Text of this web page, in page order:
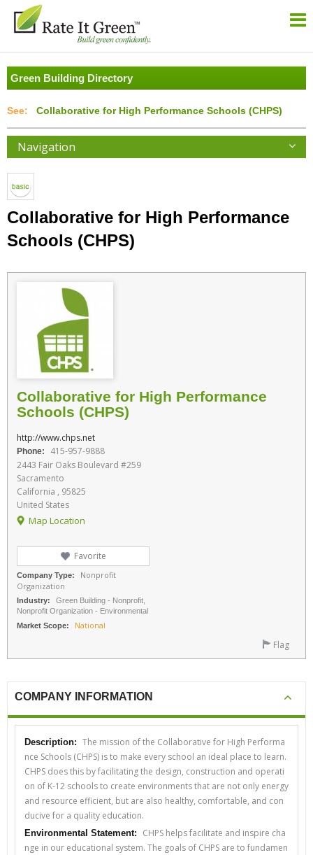
Green Building Directory
Collaborative for High Performance Schools (CHPS)
Navigation
Collaborative for High Performance
Schools (CHPS)
Collaborative for High Performance
Schools (CHPS)
http://www.chps.net
Phone:
415-957-9888
2443 Fair Oaks Boulevard #259
Sacramento
California , 95825
United States
Map Location
Favorite
Company Type:
Nonprofit
Organization
Industry:
Green Building - Nonprofit,
Nonprofit Organization - Environmental
Market Scope:
National
Flag
COMPANY INFORMATION
Description: The mission of the Collaborative for High Performa
nce Schools (CHPS) is to make every school an ideal place to learn.
CHPS does this by facilitating the design, construction and operati
on of K-12 schools to create environments that are not only energy
and resource efficient, but are also healthy, comfortable, and con
ducive for a quality education.
Environmental Statement:
CHPS helps facilitate and inspire cha
nge in our educational system. The goals of CHPS are to fundamen